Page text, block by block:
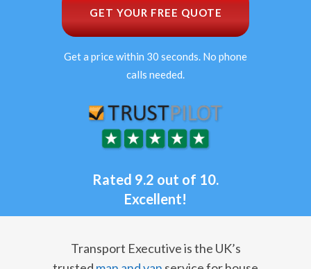
GET YOUR FREE QUOTE
Get a price within 30 seconds. No phone
calls needed.
Rated 9.2 out of 10.
Excellent!
Transport Executive is the UK’s